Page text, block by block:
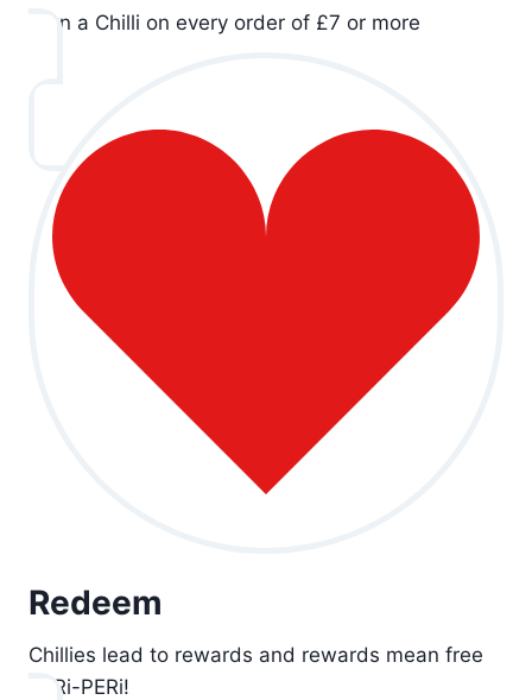
Earn a Chilli on every order of £7 or more
Redeem
Chillies lead to rewards and rewards mean free
PERi-PERi!